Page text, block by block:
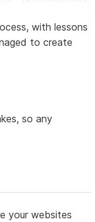
with lessons
to create
so any
your websites